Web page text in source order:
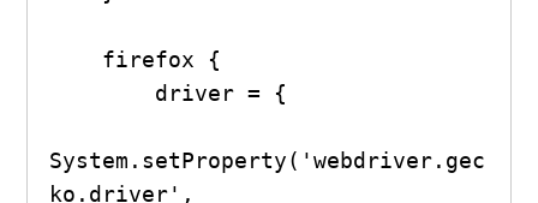
System.setProperty('webdriver.gec
ko.driver',